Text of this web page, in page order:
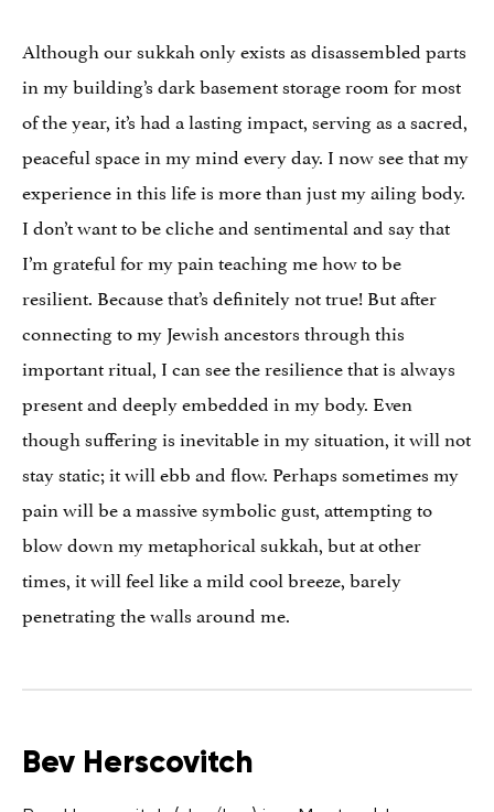
Although our sukkah only exists as disassembled parts
in my building’s dark basement storage room for most
of the year, it’s had a lasting impact, serving as a sacred,
peaceful space in my mind every day. I now see that my
experience in this life is more than just my ailing body.
I don’t want to be cliche and sentimental and say that
I’m grateful for my pain teaching me how to be
resilient. Because that’s definitely not true! But after
connecting to my Jewish ancestors through this
important ritual, I can see the resilience that is always
present and deeply embedded in my body. Even
though suffering is inevitable in my situation, it will not
stay static; it will ebb and flow. Perhaps sometimes my
pain will be a massive symbolic gust, attempting to
blow down my metaphorical sukkah, but at other
times, it will feel like a mild cool breeze, barely
penetrating the walls around me.
Bev Herscovitch